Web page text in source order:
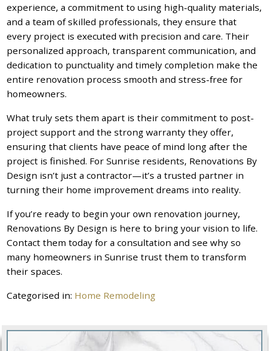
experience, a commitment to using high-quality materials,
and a team of skilled professionals, they ensure that
every project is executed with precision and care. Their
personalized approach, transparent communication, and
dedication to punctuality and timely completion make the
entire renovation process smooth and stress-free for
homeowners.
What truly sets them apart is their commitment to post-
project support and the strong warranty they offer,
ensuring that clients have peace of mind long after the
project is finished. For Sunrise residents, Renovations By
Design isn’t just a contractor—it’s a trusted partner in
turning their home improvement dreams into reality.
If you’re ready to begin your own renovation journey,
Renovations By Design is here to bring your vision to life.
Contact them today for a consultation and see why so
many homeowners in Sunrise trust them to transform
their spaces.
Categorised in: Home Remodeling